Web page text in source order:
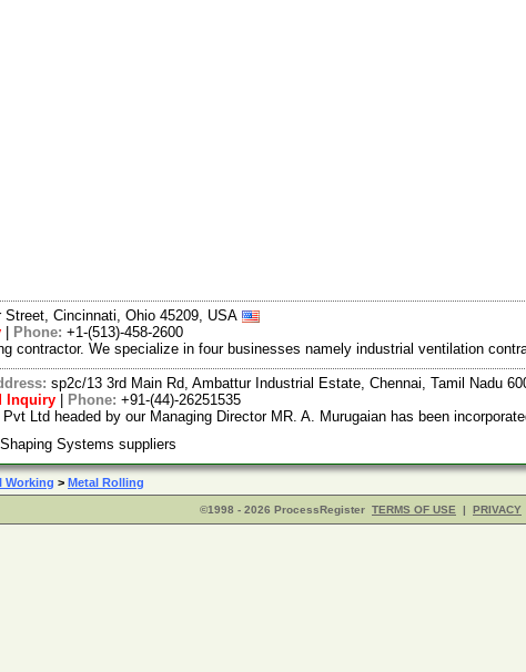
Street, Cincinnati, Ohio 45209, USA
Phone: +1-(513)-458-2600
contractor. We specialize in four businesses namely industrial ventilation
sp2c/13 3rd Main Rd, Ambattur Industrial Estate, Chennai, Tamil Nadu
Inquiry Phone: +91-(44)-26251535
Ltd headed by our Managing Director MR. A. Murugaian has been
Systems suppliers
Working > Metal Rolling
©1998 - 2026 ProcessRegister TERMS OF USE | PRIVACY